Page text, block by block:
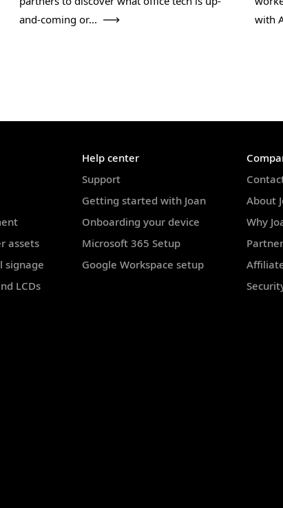
and-coming or...
with
assets
signage
LCDs
Help center
Support
Getting started with Joan
Onboarding your device
Microsoft 365 Setup
Google Workspace setup
About
Why